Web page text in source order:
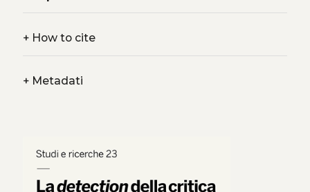
+How to cite
+Metadati